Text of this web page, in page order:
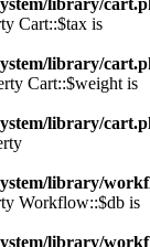
library/
Cart::$tax is
library/
Cart::$weight is
library/
library/
Workflow::$db is
library/